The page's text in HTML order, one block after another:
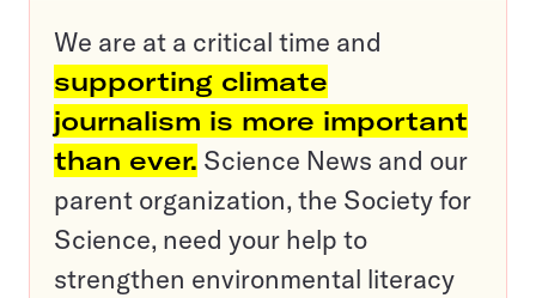
We are at a critical time and
supporting climate
journalism is more important
than ever. Science News and our
parent organization, the Society for
Science, need your help to
strengthen environmental literacy